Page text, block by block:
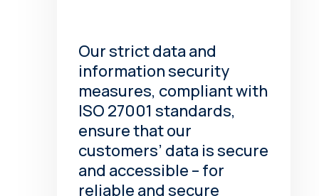
Our strict data and
information security
measures, compliant with
ISO 27001 standards,
ensure that our
customers’ data is secure
and accessible – for
reliable and secure